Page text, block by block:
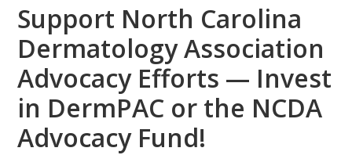
Support North Carolina
Dermatology Association
Advocacy Efforts — Invest
in DermPAC or the NCDA
Advocacy Fund!